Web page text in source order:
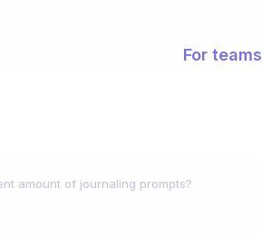
For teams
amount of journaling prompts?